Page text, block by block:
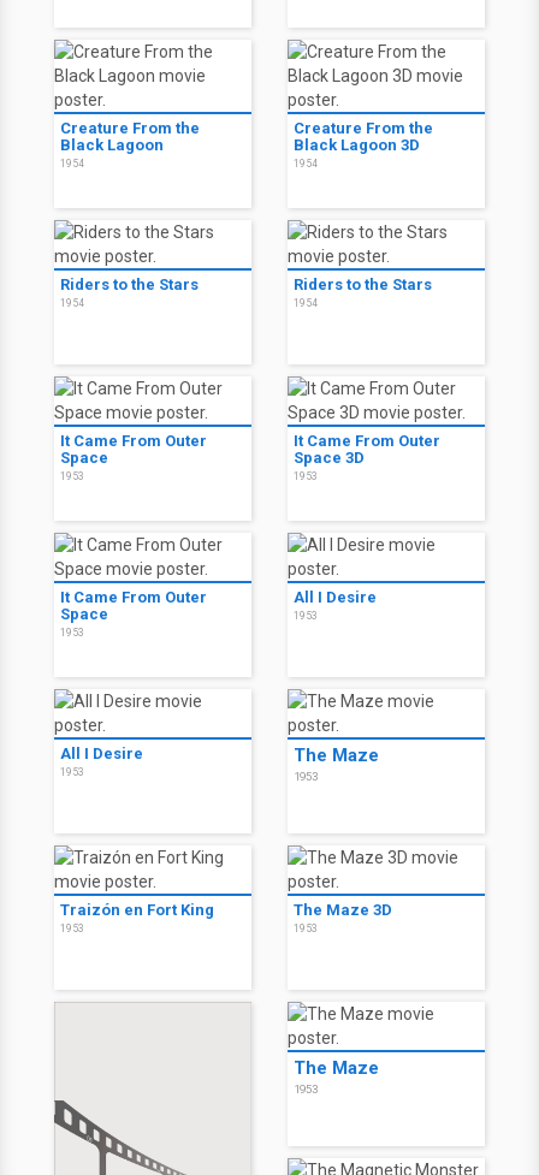
Creature From the
Black Lagoon
1954
Creature From the
Black Lagoon 3D
1954
Riders to the Stars
1954
Riders to the Stars
1954
It Came From Outer
Space
1953
It Came From Outer
Space 3D
1953
It Came From Outer
Space
1953
All I Desire
1953
All I Desire
1953
The Maze
1953
Traizón en Fort King
1953
The Maze 3D
1953
The Maze
1953